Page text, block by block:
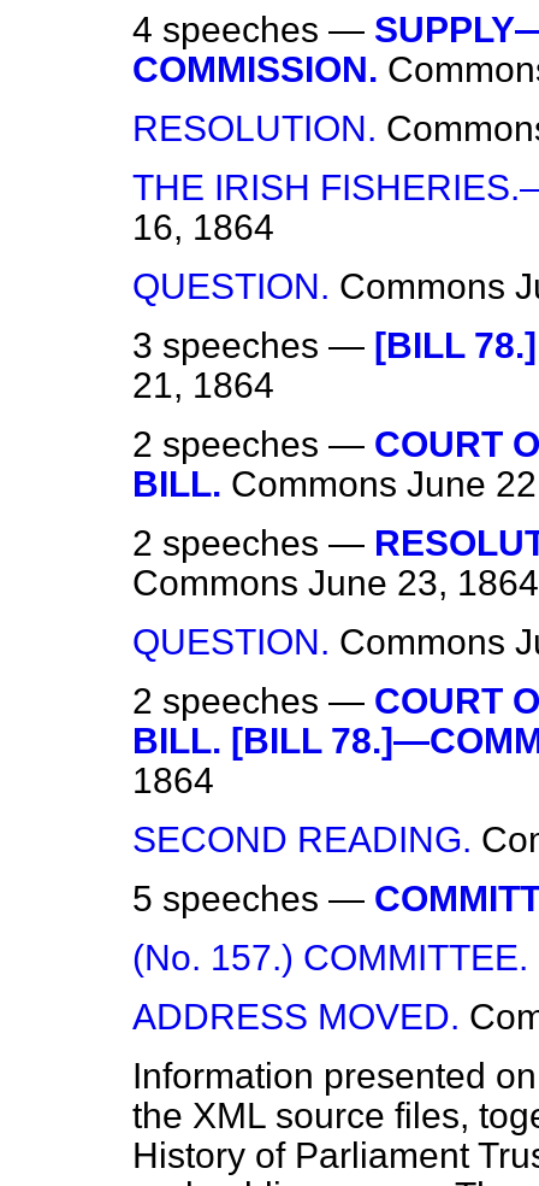
4 speeches —
COMMISSION.
RESOLUTION.
THE IRISH
16, 1864
QUESTION. Commons
3 speeches — [BILL
21, 1864
2 speeches — COURT
BILL. Commons June
2 speeches —
Commons June 23, 1864
QUESTION. Commons
2 speeches — COURT
BILL. [BILL
1864
SECOND READING.
5 speeches —
(No. 157.) COMMITTEE.
ADDRESS MOVED.
Information presented
the XML source files,
History of Parliament